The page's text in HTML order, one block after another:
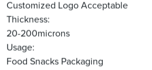
Customized Logo Acceptable
Thickness:
20-200microns
Usage:
Food Snacks Packaging